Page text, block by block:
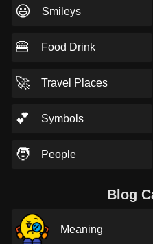
😃 Smileys
🍔 Food Drink
🚀 Travel Places
💕 Symbols
🧑 People
Blog
Meaning